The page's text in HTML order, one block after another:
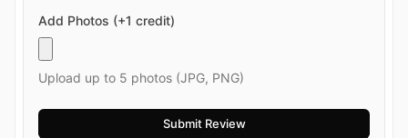
Add Photos (+1 credit)
Upload up to 5 photos (JPG, PNG)